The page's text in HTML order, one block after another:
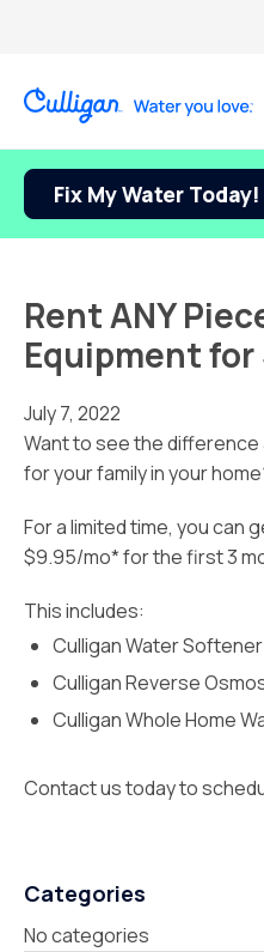
Fix My Water Today!
Rent ANY
Equipment
July 7, 2022
Want to see the difference
for your family in your
For a limited time, you can
$9.95/mo* for the first 3
This includes:
Culligan Water
Culligan Reverse
Culligan Whole Home
Contact us today to
Categories
No categories